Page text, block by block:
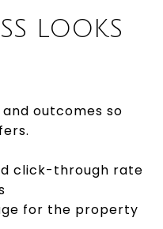
LOOKS
outcomes so
click-through rate
for the property